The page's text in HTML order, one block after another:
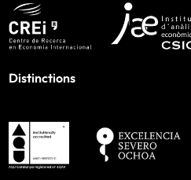
Distinctions